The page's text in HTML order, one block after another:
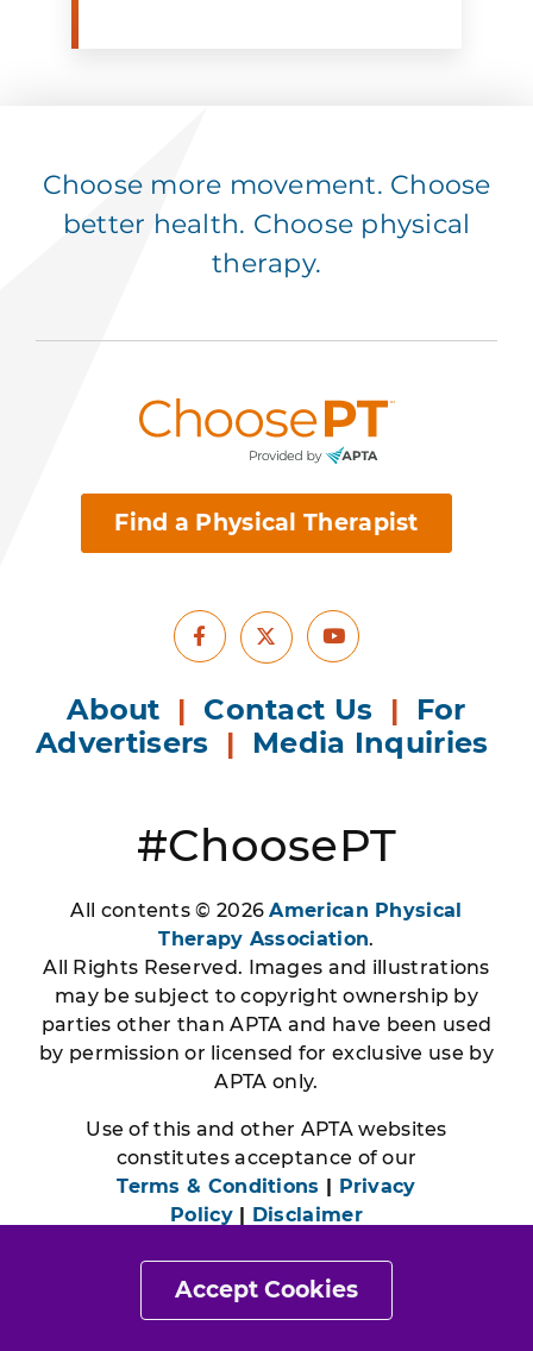
Accept Cookies
Choose more movement. Choose
better health. Choose physical
therapy.
Find a Physical Therapist
Facebook
X Youtube
About | Contact Us | For
Advertisers | Media Inquiries
#ChoosePT
All contents © 2026American Physical
Therapy Association.
All Rights Reserved. Images and illustrations
may be subject to copyright ownership by
parties other than APTA and have been used
by permission or licensed for exclusive use by
APTA only.
Use of this and other APTA websites
constitutes acceptance of our
Terms & Conditions | Privacy
Policy| Disclaimer